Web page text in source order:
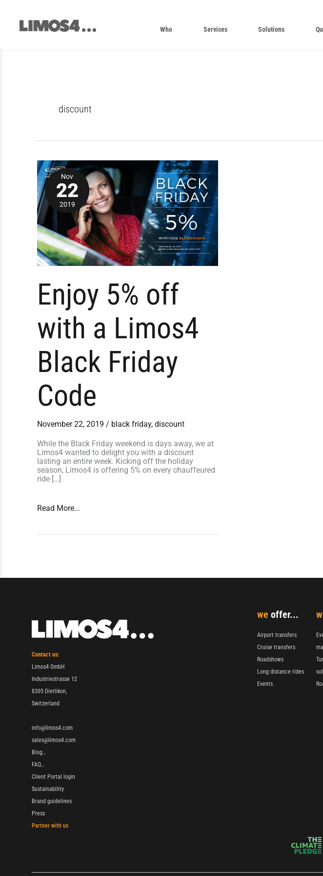
content
Who Services Solutions
discount
Nov
22
2019
Enjoy 5% off
with a Limos4
Black Friday
Code
November 22, 2019 / black friday, discount
While the Black Friday weekend is days away, we at
Limos4 wanted to delight you with a discount
lasting an entire week. Kicking off the holiday
season, Limos4 is offering 5% on every chauffeured
ride […]
Enjoy
5%
off
with
a
Limos4
Black
Friday
Code
Read More...
Contact us:
Limos4 GmbH
Industriestrasse 12
8305 Dietlikon,
Switzerland
info@limos4.com
sales@limos4.com
Blog…
FAQ…
Client Portal login
Sustainability
Brand guidelines
Press
Partner with us
we offer...
Airport transfers
Cruise transfers
Roadshows
Long distance rides
Events